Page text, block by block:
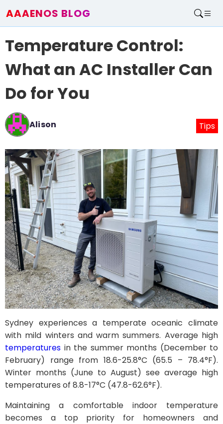
AAAENOS BLOG
Write For Us
Temperature Control:
What an AC Installer Can
Do for You
Alison Tips
Sydney experiences a temperate oceanic climate
with mild winters and warm summers. Average high
temperatures in the summer months (December to
February) range from 18.6-25.8°C (65.5 – 78.4°F).
Winter months (June to August) see average high
temperatures of 8.8-17°C (47.8-62.6°F).
Maintaining a comfortable indoor temperature
becomes a top priority for homeowners and